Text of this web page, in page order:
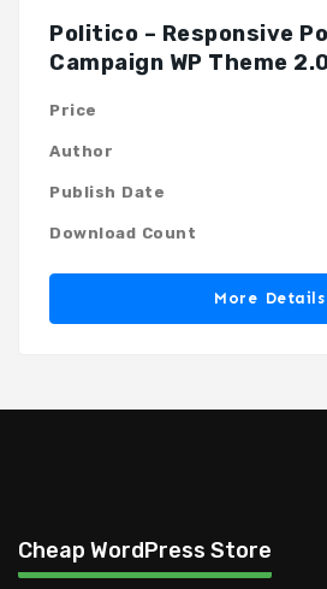
Politico – Responsive
Campaign WP Theme
Price
Author
Publish Date
Download Count
More Details
Cheap WordPress Store